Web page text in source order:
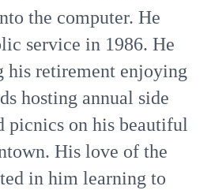
the computer. He
service in 1986. He
his retirement enjoying
hosting annual side
picnics on his beautiful
His love of the
in him learning to